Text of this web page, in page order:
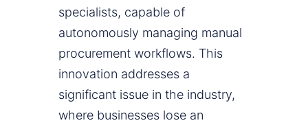
specialists, capable of
autonomously managing manual
procurement workflows. This
innovation addresses a
significant issue in the industry,
where businesses lose an